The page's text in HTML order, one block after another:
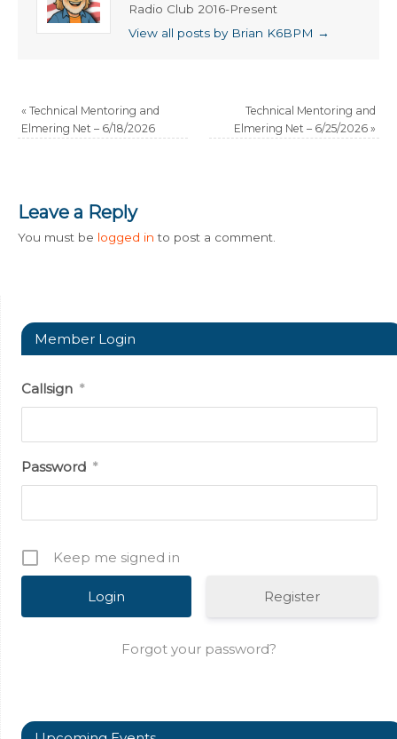
Radio Club 2016-Present
View all posts by Brian K6BPM →
« Technical Mentoring and
Elmering Net – 6/18/2026
Technical Mentoring and
Elmering Net – 6/25/2026 »
Leave a Reply
You must be logged in to post a comment.
Member Login
Callsign *
Password *
Keep me signed in
Register
Forgot your password?